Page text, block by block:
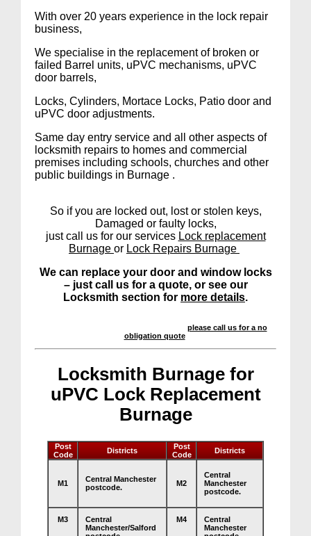
With over 20 years experience in the lock repair
business,
We specialise in the replacement of broken or
failed Barrel units, uPVC mechanisms, uPVC
door barrels,
Locks, Cylinders, Mortace Locks, Patio door and
uPVC door adjustments.
Same day entry service and all other aspects of
locksmith repairs to homes and commercial
premises including schools, churches and other
public buildings in Burnage .
So if you are locked out, lost or stolen keys,
Damaged or faulty locks,
just call us for our services Lock replacement
Burnage or Lock Repairs Burnage
We can replace your door and window locks
– just call us for a quote, or see our
Locksmith section for more details.
please call us for a no
obligation quote.
Locksmith Burnage for
uPVC Lock Replacement
Burnage
Post
Code
Districts
Post
Code
Districts
M1
Central Manchester
postcode.
M2
Central
Manchester
postcode.
M3
Central
Manchester/Salford
M4
Central
Manchester